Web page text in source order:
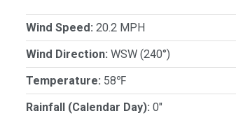
Wind Speed: 20.2 MPH
Wind Direction: WSW (240°)
Temperature: 58℉
Rainfall (Calendar Day): 0"